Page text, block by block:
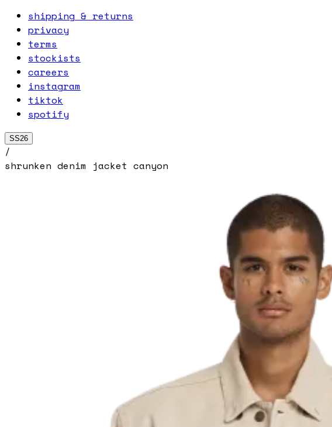
shipping & returns
privacy
terms
stockists
careers
instagram
tiktok
spotify
SS26
/
shrunken denim jacket canyon